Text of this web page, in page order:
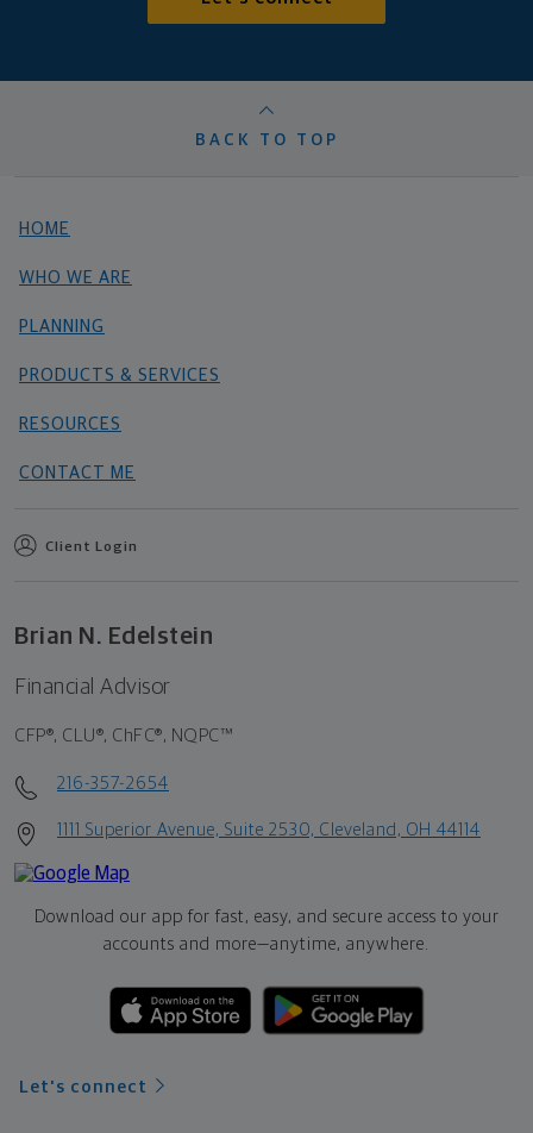
BACK TO TOP
HOME
WHO WE ARE
PLANNING
PRODUCTS & SERVICES
RESOURCES
CONTACT ME
Client Login
Brian N. Edelstein
Financial Advisor
CFP®, CLU®, ChFC®, NQPC™
216-357-2654
1111 Superior Avenue, Suite 2530, Cleveland, OH 44114
Download our app for fast, easy, and secure access to your
accounts and more—anytime, anywhere.
Let's connect